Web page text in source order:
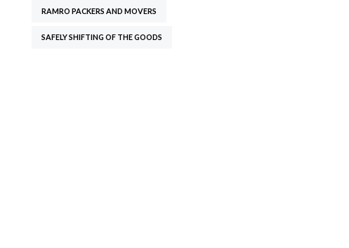
RAMRO PACKERS AND MOVERS
SAFELY SHIFTING OF THE GOODS